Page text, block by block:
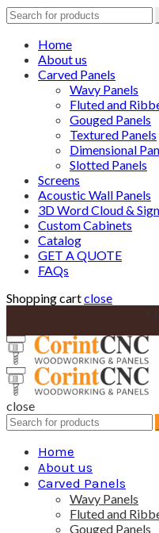
Search
for:
Home
About us
Carved Panels
Wavy Panels
Fluted and
Gouged Panels
Textured Panels
Dimensional
Slotted Panels
Screens
Acoustic Wall Panels
3D Word Cloud &
Custom Cabinets
Catalog
GET A QUOTE
FAQs
Shopping cartclose
close
Search
for:
Home
About us
Carved Panels
Wavy Panels
Fluted and
Gouged Panels